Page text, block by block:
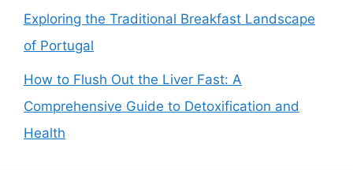
Exploring the Traditional Breakfast Landscape
of Portugal
How to Flush Out the Liver Fast: A
Comprehensive Guide to Detoxification and
Health